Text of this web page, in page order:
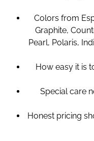
Colors from
Graphite,
Pearl, Polaris,
How easy it is
Special care
Honest pricing